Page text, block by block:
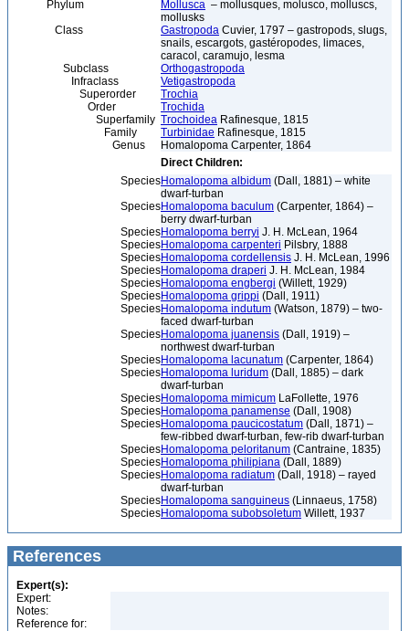
Phylum
Mollusca – mollusques, molusco, molluscs,
mollusks
Class
Gastropoda Cuvier, 1797 – gastropods, slugs,
snails, escargots, gastéropodes, limaces,
caracol, caramujo, lesma
Subclass
Orthogastropoda
Infraclass
Vetigastropoda
Superorder
Trochia
Order
Trochida
Superfamily Trochoidea Rafinesque, 1815
Family
Turbinidae Rafinesque, 1815
Genus
Homalopoma Carpenter, 1864
Direct Children:
SpeciesHomalopoma albidum (Dall, 1881) – white
dwarf-turban
SpeciesHomalopoma baculum (Carpenter, 1864) –
berry dwarf-turban
SpeciesHomalopoma berryi J. H. McLean, 1964
SpeciesHomalopoma carpenteri Pilsbry, 1888
SpeciesHomalopoma cordellensis J. H. McLean, 1996
SpeciesHomalopoma draperi J. H. McLean, 1984
SpeciesHomalopoma engbergi (Willett, 1929)
SpeciesHomalopoma grippi (Dall, 1911)
SpeciesHomalopoma indutum (Watson, 1879) – two-
faced dwarf-turban
SpeciesHomalopoma juanensis (Dall, 1919) –
northwest dwarf-turban
SpeciesHomalopoma lacunatum (Carpenter, 1864)
SpeciesHomalopoma luridum (Dall, 1885) – dark
dwarf-turban
SpeciesHomalopoma mimicum LaFollette, 1976
SpeciesHomalopoma panamense (Dall, 1908)
SpeciesHomalopoma paucicostatum (Dall, 1871) –
few-ribbed dwarf-turban, few-rib dwarf-turban
SpeciesHomalopoma peloritanum (Cantraine, 1835)
SpeciesHomalopoma philipiana (Dall, 1889)
SpeciesHomalopoma radiatum (Dall, 1918) – rayed
dwarf-turban
SpeciesHomalopoma sanguineus (Linnaeus, 1758)
SpeciesHomalopoma subobsoletum Willett, 1937
References
Expert(s):
Expert:
Notes:
Reference for: